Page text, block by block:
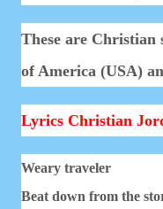
These are Christian
of America (USA)
Lyrics Christian
Weary traveler
Beat down from the